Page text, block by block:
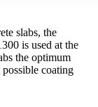
slabs, the
is used at the
the optimum
coating